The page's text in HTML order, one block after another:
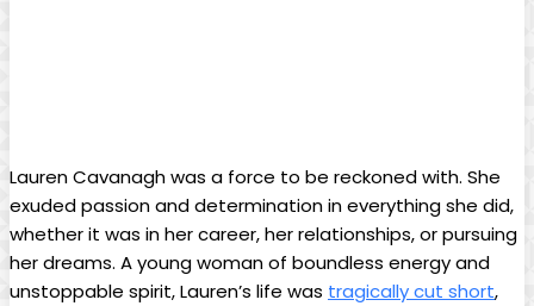
Lauren Cavanagh was ‍a force to be reckoned with. ‍She
exuded ⁤passion and determination in⁣ everything she did,
whether​ it was in her career, her relationships, or pursuing
her⁣ dreams. A young woman ⁢of boundless energy and
unstoppable spirit, ⁣Lauren’s life was tragically cut short,⁢